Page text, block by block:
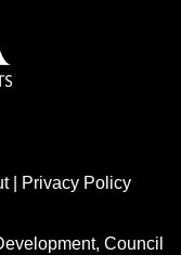
| Privacy Policy
Council